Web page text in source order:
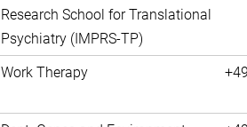
Research School for Translational
Psychiatry (IMPRS-TP)
Work Therapy